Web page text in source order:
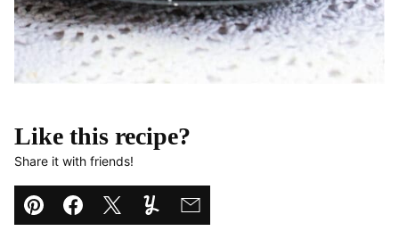
Like this recipe?
Share it with friends!
Pin Facebook
TweetYummly
Email